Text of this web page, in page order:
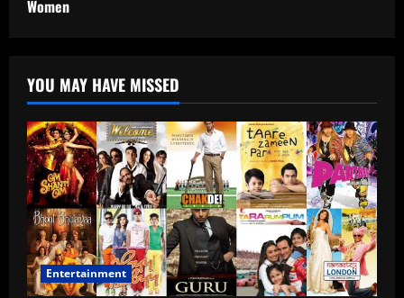
Women
YOU MAY HAVE MISSED
Entertainment